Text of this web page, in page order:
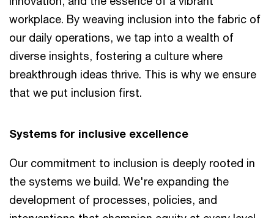
workplace. By weaving inclusion into the fabric of
our daily operations, we tap into a wealth of
diverse insights, fostering a culture where
breakthrough ideas thrive. This is why we ensure
that we put inclusion first.
Systems for inclusive excellence
Our commitment to inclusion is deeply rooted in
the systems we build. We're expanding the
development of processes, policies, and